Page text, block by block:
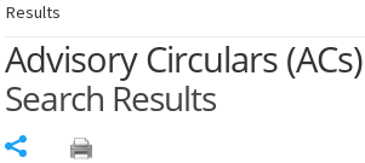
Results
Advisory Circulars (ACs)
Search Results